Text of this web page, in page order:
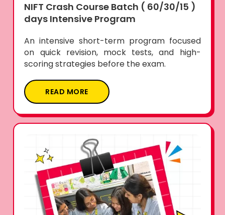
NIFT Crash Course Batch ( 60/30/15 )
days Intensive Program
An intensive short-term program focused
on quick revision, mock tests, and high-
scoring strategies before the exam.
READ MORE